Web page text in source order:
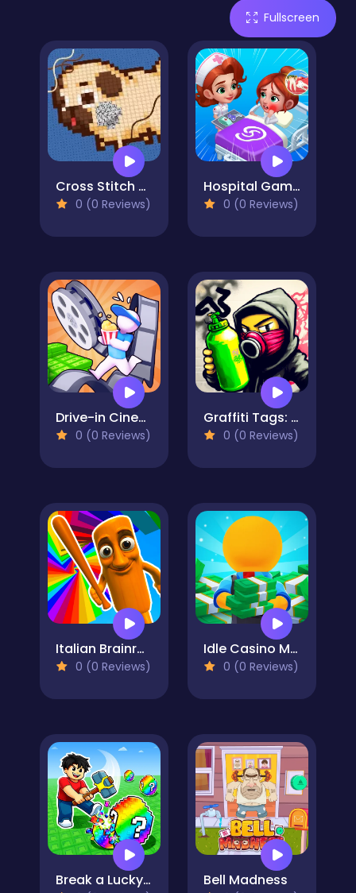
Fullscreen
Cross Stitch 2 - Coloring book 1
0 (0 Reviews)
Hospital Game Happy Clinic
0 (0 Reviews)
Drive-in Cinema: Idle Game
0 (0 Reviews)
Graffiti Tags: spray painting
0 (0 Reviews)
Italian Brainrot Obby Parkour
0 (0 Reviews)
Idle Casino Manager Tycoon
0 (0 Reviews)
Break a Lucky Egg Brainrots Bell Madness